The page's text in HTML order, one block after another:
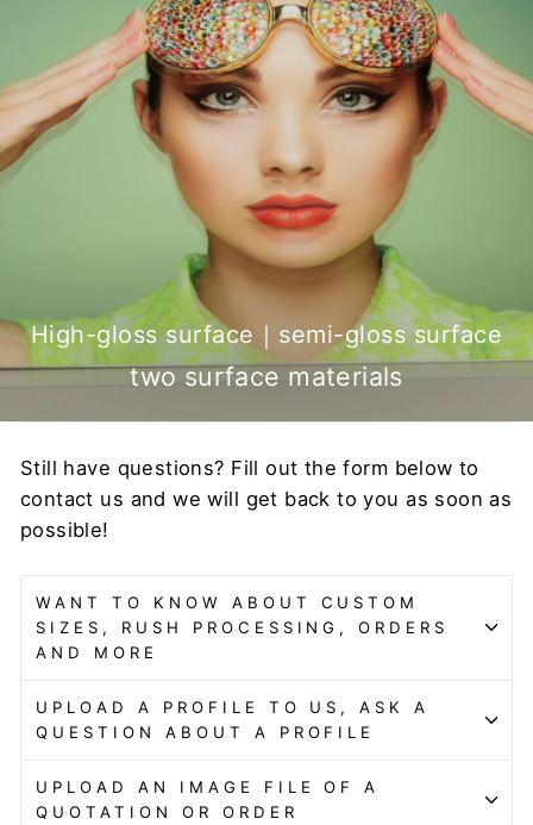
High-gloss surface｜semi-gloss surface
two surface materials
Still have questions? Fill out the form below to
contact us and we will get back to you as soon as
possible!
WANT TO KNOW ABOUT CUSTOM
SIZES, RUSH PROCESSING, ORDERS
AND MORE
UPLOAD A PROFILE TO US, ASK A
QUESTION ABOUT A PROFILE
UPLOAD AN IMAGE FILE OF A
QUOTATION OR ORDER